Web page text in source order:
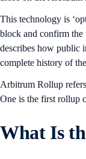
This technology is
block and confirm
describes how public
complete history of
Arbitrum Rollup
One is the first rollup
What Is